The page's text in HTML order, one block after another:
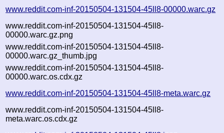
www.reddit.com-inf-20150504-131504-45ll8-00000.warc.gz
www.reddit.com-inf-20150504-131504-45ll8-
00000.warc.gz.png
www.reddit.com-inf-20150504-131504-45ll8-
00000.warc.gz_thumb.jpg
www.reddit.com-inf-20150504-131504-45ll8-
00000.warc.os.cdx.gz
www.reddit.com-inf-20150504-131504-45ll8-meta.warc.gz
www.reddit.com-inf-20150504-131504-45ll8-
meta.warc.os.cdx.gz